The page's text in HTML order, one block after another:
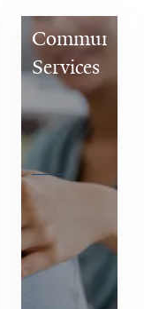
Community
Services
Caregiver
Support